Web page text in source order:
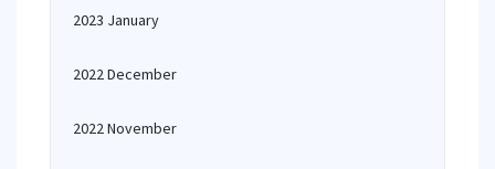
2023 January
2022 December
2022 November